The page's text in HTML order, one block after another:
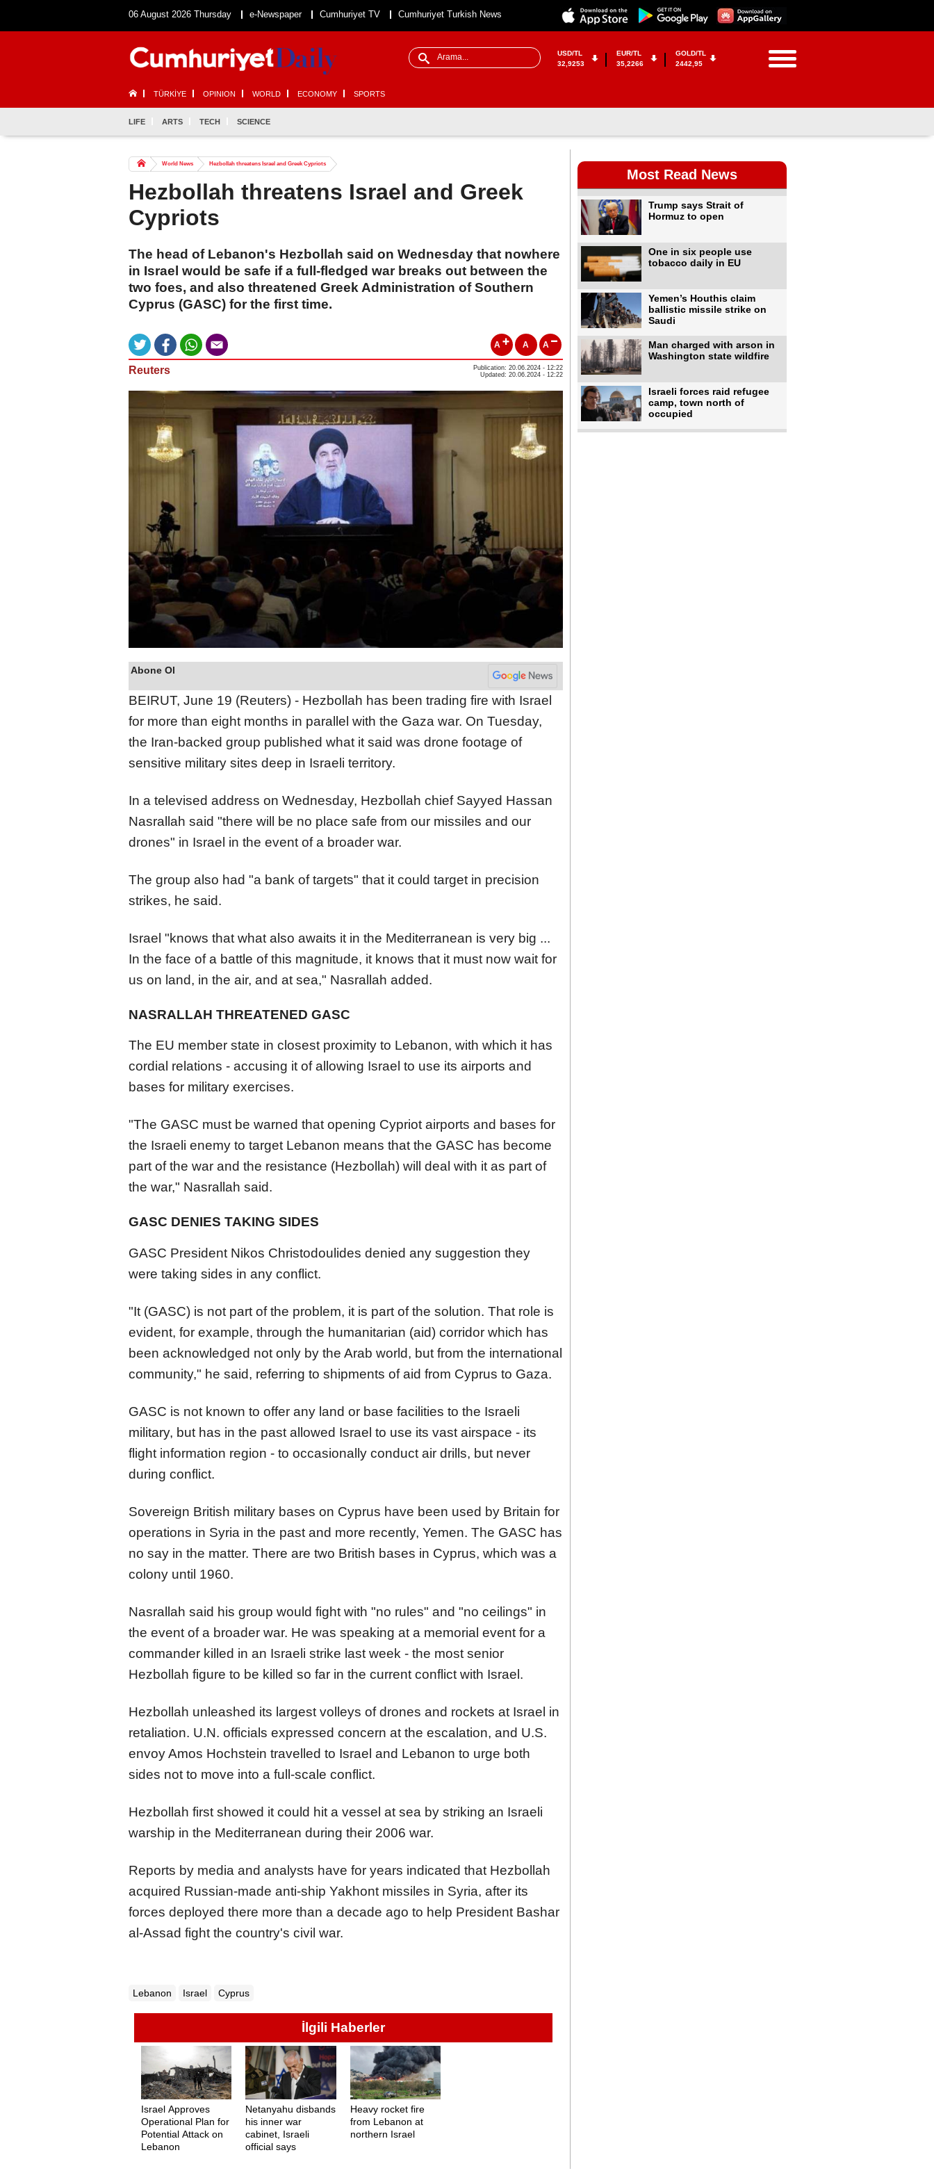
06 August 2026 Thursday e-Newspaper Cumhuriyet TV Cumhuriyet Turkish News
USD/TL
32,9253
EUR/TL
35,2266
GOLD/TL
2442,95
TÜRKİYE OPINION WORLD ECONOMY SPORTS
LIFE ARTS TECH SCIENCE
World News Hezbollah threatens Israel and Greek Cypriots
Hezbollah threatens Israel and Greek
Cypriots
The head of Lebanon's Hezbollah said on Wednesday that nowhere
in Israel would be safe if a full-fledged war breaks out between the
two foes, and also threatened Greek Administration of Southern
Cyprus (GASC) for the first time.
A A A
Reuters
Publication: 20.06.2024 - 12:22
Updated: 20.06.2024 - 12:22
Abone Ol
BEIRUT, June 19 (Reuters) - Hezbollah has been trading fire with Israel
for more than eight months in parallel with the Gaza war. On Tuesday,
the Iran-backed group published what it said was drone footage of
sensitive military sites deep in Israeli territory.
In a televised address on Wednesday, Hezbollah chief Sayyed Hassan
Nasrallah said "there will be no place safe from our missiles and our
drones" in Israel in the event of a broader war.
The group also had "a bank of targets" that it could target in precision
strikes, he said.
Israel "knows that what also awaits it in the Mediterranean is very big ...
In the face of a battle of this magnitude, it knows that it must now wait for
us on land, in the air, and at sea," Nasrallah added.
NASRALLAH THREATENED GASC
The EU member state in closest proximity to Lebanon, with which it has
cordial relations - accusing it of allowing Israel to use its airports and
bases for military exercises.
"The GASC must be warned that opening Cypriot airports and bases for
the Israeli enemy to target Lebanon means that the GASC has become
part of the war and the resistance (Hezbollah) will deal with it as part of
the war," Nasrallah said.
GASC DENIES TAKING SIDES
GASC President Nikos Christodoulides denied any suggestion they
were taking sides in any conflict.
"It (GASC) is not part of the problem, it is part of the solution. That role is
evident, for example, through the humanitarian (aid) corridor which has
been acknowledged not only by the Arab world, but from the international
community," he said, referring to shipments of aid from Cyprus to Gaza.
GASC is not known to offer any land or base facilities to the Israeli
military, but has in the past allowed Israel to use its vast airspace - its
flight information region - to occasionally conduct air drills, but never
during conflict.
Sovereign British military bases on Cyprus have been used by Britain for
operations in Syria in the past and more recently, Yemen. The GASC has
no say in the matter. There are two British bases in Cyprus, which was a
colony until 1960.
Nasrallah said his group would fight with "no rules" and "no ceilings" in
the event of a broader war. He was speaking at a memorial event for a
commander killed in an Israeli strike last week - the most senior
Hezbollah figure to be killed so far in the current conflict with Israel.
Hezbollah unleashed its largest volleys of drones and rockets at Israel in
retaliation. U.N. officials expressed concern at the escalation, and U.S.
envoy Amos Hochstein travelled to Israel and Lebanon to urge both
sides not to move into a full-scale conflict.
Hezbollah first showed it could hit a vessel at sea by striking an Israeli
warship in the Mediterranean during their 2006 war.
Reports by media and analysts have for years indicated that Hezbollah
acquired Russian-made anti-ship Yakhont missiles in Syria, after its
forces deployed there more than a decade ago to help President Bashar
al-Assad fight the country's civil war.
Lebanon Israel Cyprus
İlgili Haberler
Israel Approves
Operational Plan for
Potential Attack on
Lebanon
Netanyahu disbands
his inner war
cabinet, Israeli
official says
Heavy rocket fire
from Lebanon at
northern Israel
Most Read News
Trump says Strait of
Hormuz to open
One in six people use
tobacco daily in EU
Yemen’s Houthis claim
ballistic missile strike on
Saudi
Man charged with arson in
Washington state wildfire
Israeli forces raid refugee
camp, town north of
occupied